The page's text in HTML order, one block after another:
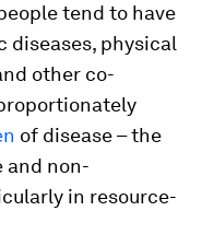
tend to have
diseases, physical
other co-
of disease – the
and non-
in resource-